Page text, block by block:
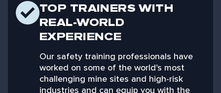
TOP TRAINERS WITH
REAL-WORLD
EXPERIENCE
Our safety training professionals have
worked on some of the world’s most
challenging mine sites and high-risk
industries and can equip you with the